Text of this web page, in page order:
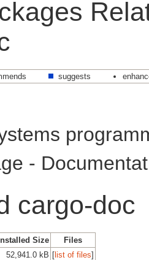
suggests
-
cargo-doc
Size
Files
52,941.0 kB [list of files]